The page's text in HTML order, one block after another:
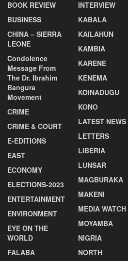
BOOK REVIEW
BUSINESS
CHINA – SIERRA
LEONE
Condolence
Message From
The Dr. Ibrahim
Bangura
Movement
CRIME
CRIME & COURT
E-EDITIONS
EAST
ECONOMY
ELECTIONS-2023
ENTERTAINMENT
ENVIRONMENT
EYE ON THE
WORLD
FALABA
INTERVIEW
KABALA
KAILAHUN
KAMBIA
KARENE
KENEMA
KOINADUGU
KONO
LATEST NEWS
LETTERS
LIBERIA
LUNSAR
MAGBURAKA
MAKENI
MEDIA WATCH
MOYAMBA
NIGRIA
NORTH